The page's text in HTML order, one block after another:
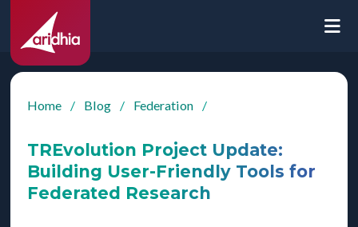
Home / Blog / Federation /
TREvolution Project Update:
Building User-Friendly Tools for
Federated Research